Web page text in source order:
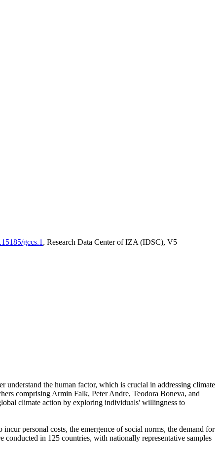
gccs.1 , Research Data Center of IZA (IDSC), V5
understand the human factor, which is crucial in addressing climate
comprising Armin Falk, Peter Andre, Teodora Boneva, and
climate action by exploring individuals' willingness to
personal costs, the emergence of social norms, the demand for
in 125 countries, with nationally representative samples